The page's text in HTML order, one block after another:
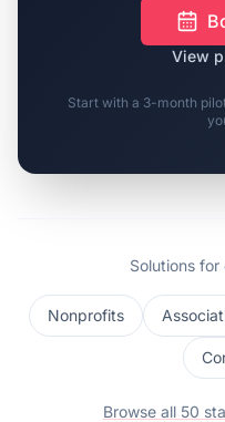
View
Start with a 3-month
Solutions
Nonprofits
Browse all 50